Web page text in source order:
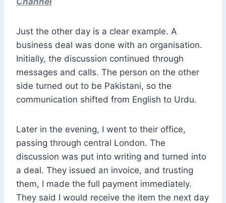
Just the other day is a clear example. A
business deal was done with an organisation.
Initially, the discussion continued through
messages and calls. The person on the other
side turned out to be Pakistani, so the
communication shifted from English to Urdu.
Later in the evening, I went to their office,
passing through central London. The
discussion was put into writing and turned into
a deal. They issued an invoice, and trusting
them, I made the full payment immediately.
They said I would receive the item the next day